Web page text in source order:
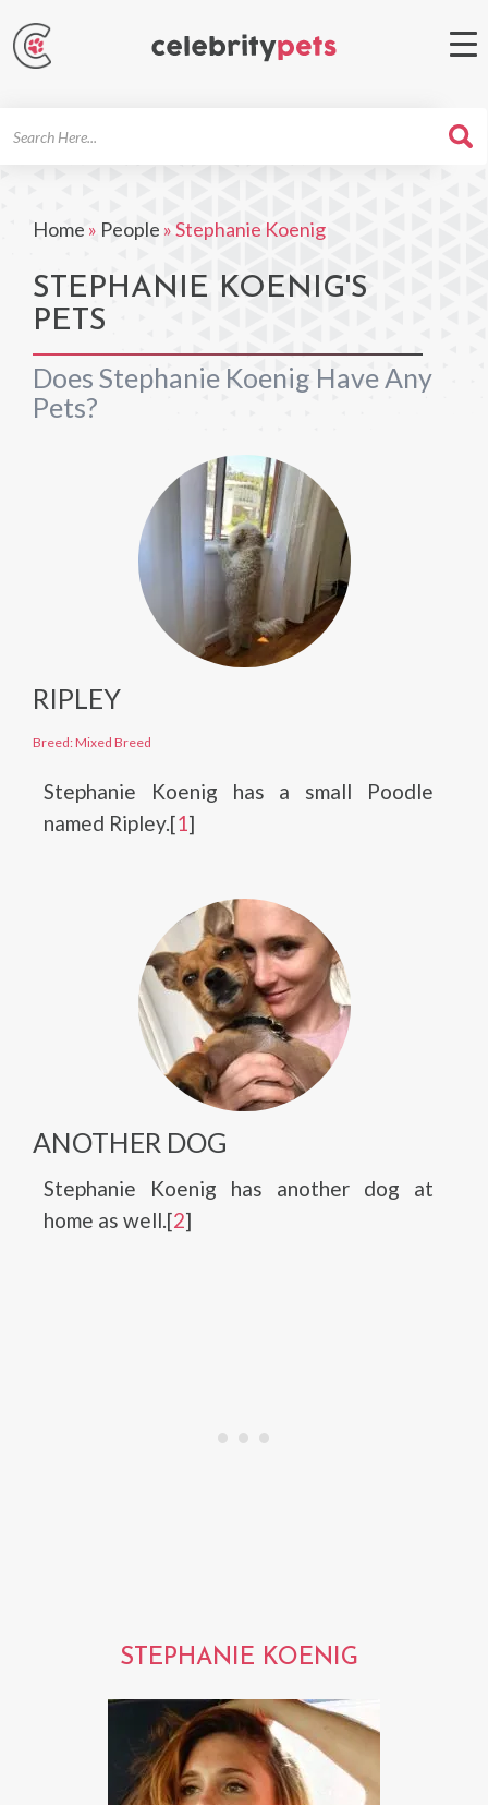
Home » People »Stephanie Koenig
STEPHANIE KOENIG'S
PETS
Does Stephanie Koenig Have Any
Pets?
RIPLEY
Breed: Mixed Breed
Stephanie Koenig has a small Poodle
named Ripley.[1]
ANOTHER DOG
Stephanie Koenig has another dog at
home as well.[2]
STEPHANIE KOENIG